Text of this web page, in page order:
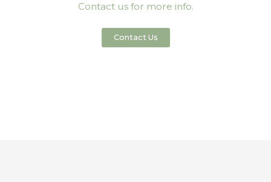
Contact us for more info.
Contact Us